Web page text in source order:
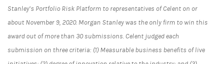
Stanley’s Portfolio Risk Platform to representatives of Celent on or
about November 9, 2020. Morgan Stanley was the only firm to win this
award out of more than 30 submissions. Celent judged each
submission on three criteria: (1) Measurable business benefits of live